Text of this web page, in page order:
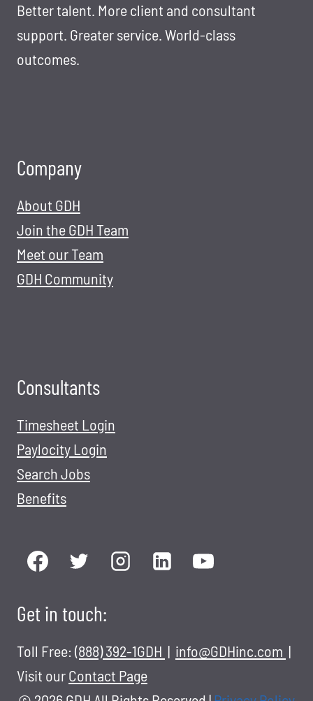
Better talent. More client and consultant
support. Greater service. World-class
outcomes.
Company
About GDH
Join the GDH Team
Meet our Team
GDH Community
Consultants
Timesheet Login
Paylocity Login
Search Jobs
Benefits
Get in touch:
Toll Free: (888) 392-1GDH | info@GDHinc.com |
Visit ourContact Page